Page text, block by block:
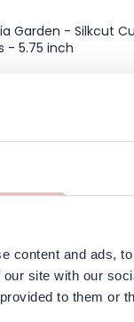
content and ads,
site with our
to them or
- Silkcut